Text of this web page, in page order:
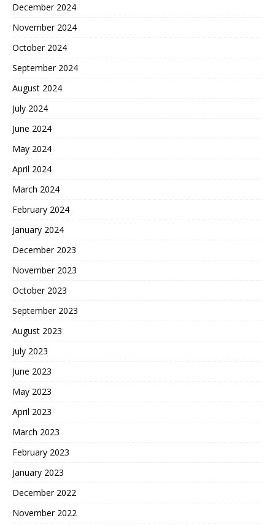
December 2024
November 2024
October 2024
September 2024
August 2024
July 2024
June 2024
May 2024
April 2024
March 2024
February 2024
January 2024
December 2023
November 2023
October 2023
September 2023
August 2023
July 2023
June 2023
May 2023
April 2023
March 2023
February 2023
January 2023
December 2022
November 2022